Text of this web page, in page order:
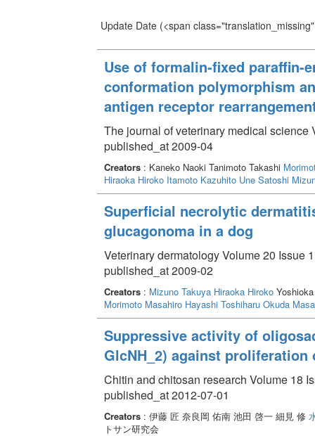
Update Date(<span
Use of formalin-fixed paraffin-
conformation polymorphism
antigen receptor
The journal of veterinary medical science
published_at 2009-04
Creators: Kaneko Naoki Tanimoto Takashi
Hiraoka Hiroko Itamoto Kazuhito Une Satoshi
Superficial necrolytic
glucagonoma in a dog
Veterinary dermatology Volume 20 Issue
published_at 2009-02
Creators: Mizuno Takuya Hiraoka HirokoYoshioka
Morimoto Masahiro Hayashi Toshiharu Okuda
Suppressive activity of
GlcNH_2) against
Chitin and chitosan research Volume 18
published_at 2012-07-01
Creators: 伊藤 匠 奈良岡 佑南 池田 啓一 細見 修
トサン研究会